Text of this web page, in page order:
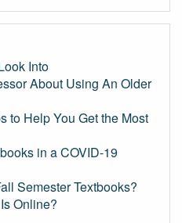
Into
About Using An Older
to Help You Get the Most
in a COVID-19
Semester Textbooks?
Online?